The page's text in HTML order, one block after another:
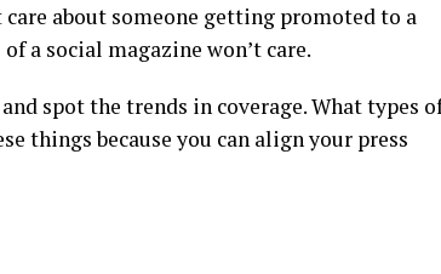
about someone getting promoted to a
a social magazine won’t care.
spot the trends in coverage. What types
things because you can align your press